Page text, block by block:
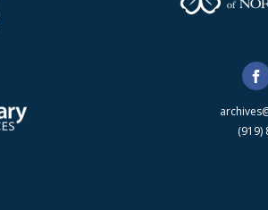
(919)